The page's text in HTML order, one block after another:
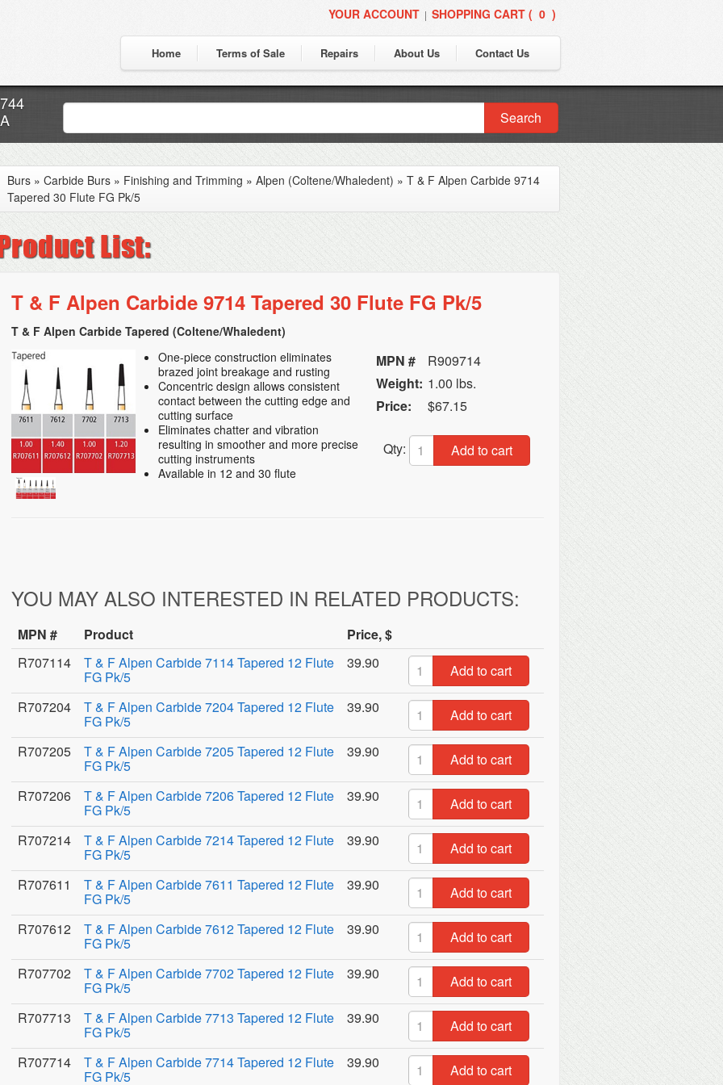
YOUR ACCOUNT | SHOPPING CART ( 0 )
Home Terms of Sale Repairs About Us Contact Us
Search
Burs » Carbide Burs » Finishing and Trimming » Alpen (Coltene/Whaledent) » T & F Alpen Carbide 9714
Tapered 30 Flute FG Pk/5
T & F Alpen Carbide 9714 Tapered 30 Flute FG Pk/5
T & F Alpen Carbide Tapered (Coltene/Whaledent)
One-piece construction eliminates
brazed joint breakage and rusting
Concentric design allows consistent
contact between the cutting edge and
cutting surface
Eliminates chatter and vibration
resulting in smoother and more precise
cutting instruments
Available in 12 and 30 flute
MPN #
R909714
Weight: 1.00 lbs.
Price:
$67.15
Qty: Add to cart
YOU MAY ALSO INTERESTED IN RELATED PRODUCTS:
MPN # Product
Price, $
R707114
T & F Alpen Carbide 7114 Tapered 12 Flute
FG Pk/5
39.90
Add to cart
R707204
T & F Alpen Carbide 7204 Tapered 12 Flute
FG Pk/5
39.90
Add to cart
R707205
T & F Alpen Carbide 7205 Tapered 12 Flute
FG Pk/5
39.90
Add to cart
R707206
T & F Alpen Carbide 7206 Tapered 12 Flute
FG Pk/5
39.90
Add to cart
R707214
T & F Alpen Carbide 7214 Tapered 12 Flute
FG Pk/5
39.90
Add to cart
R707611
T & F Alpen Carbide 7611 Tapered 12 Flute
FG Pk/5
39.90
Add to cart
R707612
T & F Alpen Carbide 7612 Tapered 12 Flute
FG Pk/5
39.90
Add to cart
R707702
T & F Alpen Carbide 7702 Tapered 12 Flute
FG Pk/5
39.90
Add to cart
R707713
T & F Alpen Carbide 7713 Tapered 12 Flute
FG Pk/5
39.90
Add to cart
R707714
T & F Alpen Carbide 7714 Tapered 12 Flute
FG Pk/5
39.90 Add to cart